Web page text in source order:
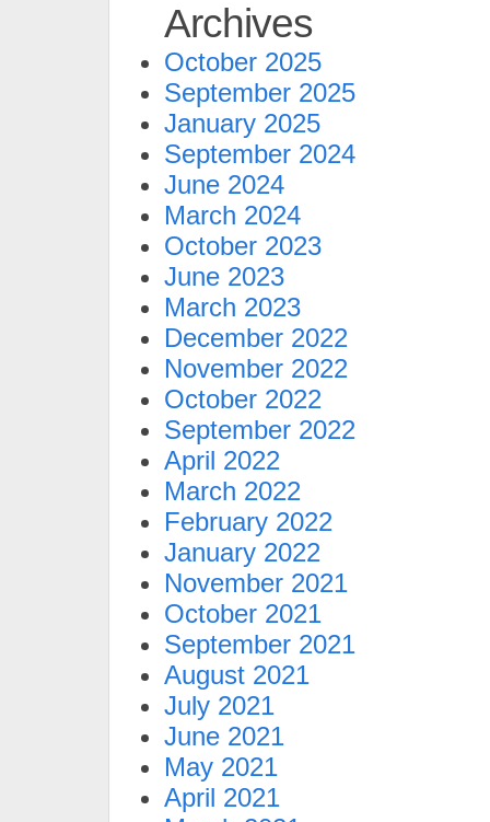
Archives
October 2025
September 2025
January 2025
September 2024
June 2024
March 2024
October 2023
June 2023
March 2023
December 2022
November 2022
October 2022
September 2022
April 2022
March 2022
February 2022
January 2022
November 2021
October 2021
September 2021
August 2021
July 2021
June 2021
May 2021
April 2021